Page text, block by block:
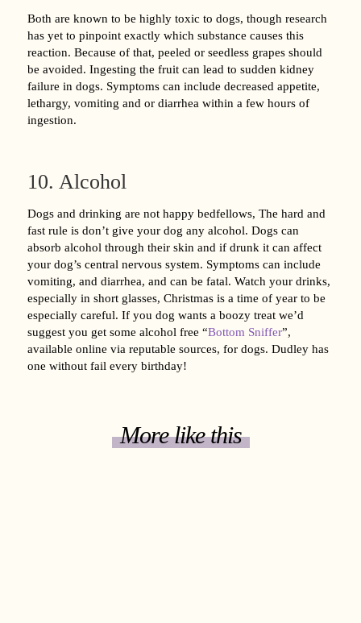
Both are known to be highly toxic to dogs, though research
has yet to pinpoint exactly which substance causes this
reaction. Because of that, peeled or seedless grapes should
be avoided. Ingesting the fruit can lead to sudden kidney
failure in dogs. Symptoms can include decreased appetite,
lethargy, vomiting and or diarrhea within a few hours of
ingestion.
10. Alcohol
Dogs and drinking are not happy bedfellows, The hard and
fast rule is don’t give your dog any alcohol. Dogs can
absorb alcohol through their skin and if drunk it can affect
your dog’s central nervous system. Symptoms can include
vomiting, and diarrhea, and can be fatal. Watch your drinks,
especially in short glasses, Christmas is a time of year to be
especially careful. If you dog wants a boozy treat we’d
suggest you get some alcohol free “Bottom Sniffer”,
available online via reputable sources, for dogs. Dudley has
one without fail every birthday!
More like this